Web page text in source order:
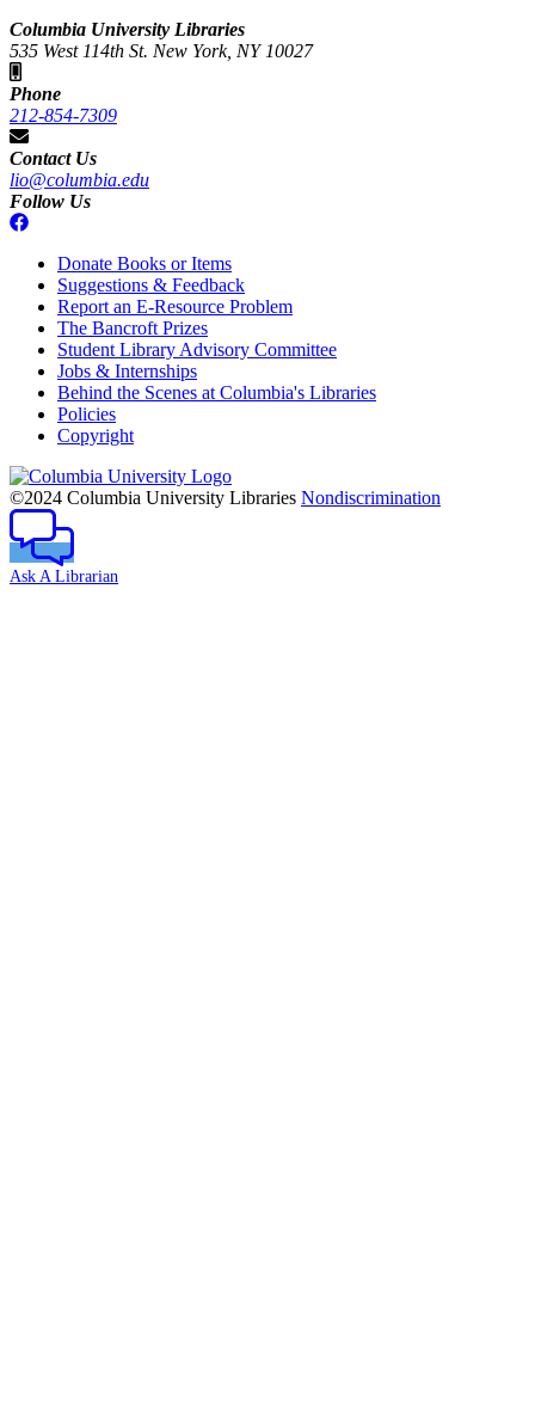
Columbia University Libraries
535 West 114th St. New York, NY 10027
Phone
212-854-7309
Contact Us
lio@columbia.edu
Follow Us
Donate Books or Items
Suggestions & Feedback
Report an E-Resource Problem
The Bancroft Prizes
Student Library Advisory Committee
Jobs & Internships
Behind the Scenes at Columbia's Libraries
Policies
Copyright
Columbia
University
©2024 Columbia University Libraries Nondiscrimination
Ask A Librarian